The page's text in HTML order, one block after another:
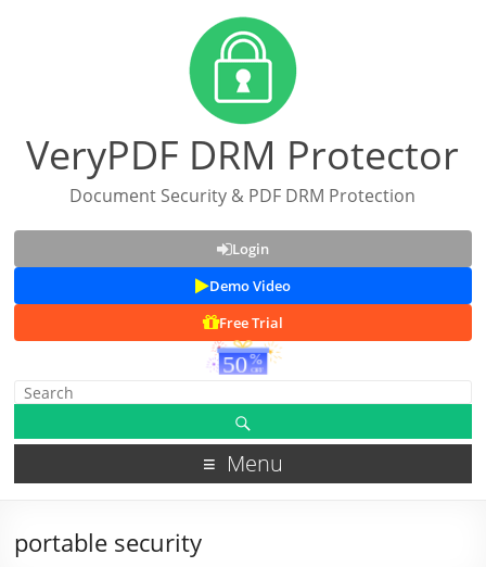
VeryPDF DRM Protector
Document Security & PDF DRM Protection
Login
Demo Video
Free Trial
Menu
portable security